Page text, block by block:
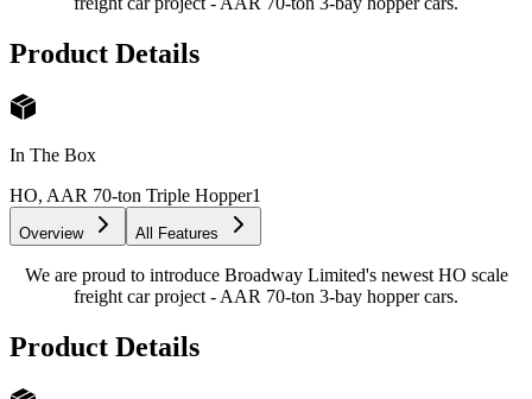
Product Details
In The Box
HO, AAR 70-ton Triple Hopper1
Overview All Features
We are proud to introduce Broadway Limited's newest HO scale
freight car project - AAR 70-ton 3-bay hopper cars.
Product Details